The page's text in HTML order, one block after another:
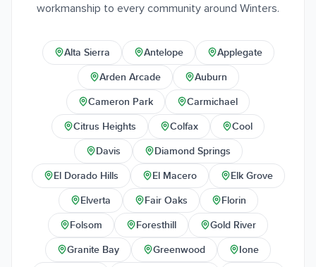
workmanship to every community around Winters.
Alta Sierra Antelope Applegate
Arden Arcade Auburn
Cameron Park Carmichael
Citrus Heights Colfax Cool
Davis Diamond Springs
El Dorado Hills El Macero Elk Grove
Elverta Fair Oaks Florin
Folsom Foresthill Gold River
Granite Bay Greenwood Ione